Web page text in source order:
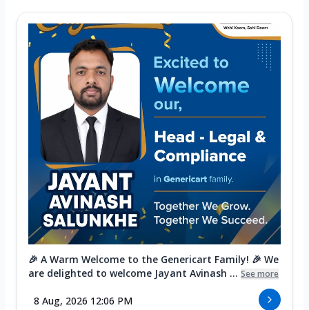
🎉 A Warm Welcome to the Genericart Family! 🎉 We
are delighted to welcome Jayant Avinash ... See more
8 Aug, 2026 12:06 PM